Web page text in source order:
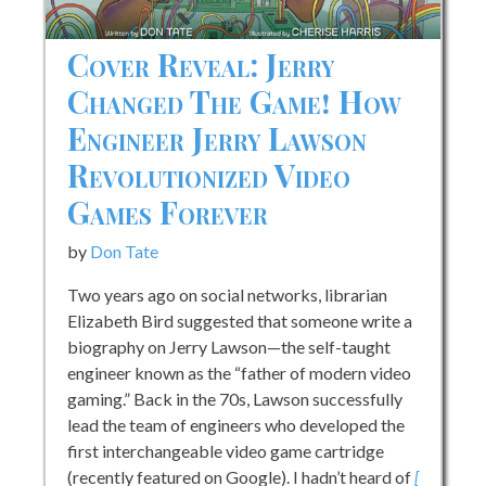
Cover Reveal: Jerry
Changed The Game! How
Engineer Jerry Lawson
Revolutionized Video
Games Forever
by Don Tate
Two years ago on social networks, librarian
Elizabeth Bird suggested that someone write a
biography on Jerry Lawson—the self-taught
engineer known as the “father of modern video
gaming.” Back in the 70s, Lawson successfully
lead the team of engineers who developed the
first interchangeable video game cartridge
(recently featured on Google). I hadn’t heard of[